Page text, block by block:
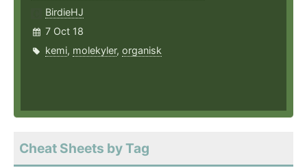
BirdieHJ
7 Oct 18
kemi, molekyler, organisk
Cheat Sheets by Tag